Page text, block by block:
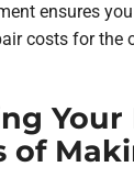
ensures you
costs for the
Your
of